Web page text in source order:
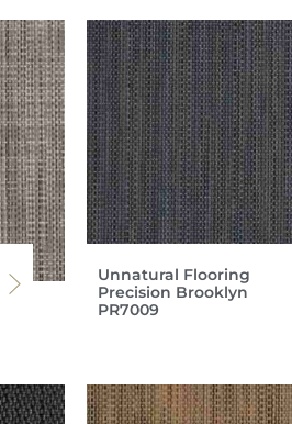
Unnatural Flooring
Precision Brooklyn
PR7009